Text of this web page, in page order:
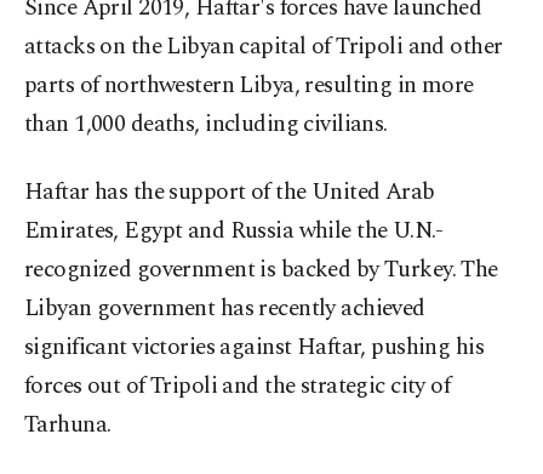
Since April 2019, Haftar's forces have launched
attacks on the Libyan capital of Tripoli and other
parts of northwestern Libya, resulting in more
than 1,000 deaths, including civilians.
Haftar has the support of the United Arab
Emirates, Egypt and Russia while the U.N.-
recognized government is backed by Turkey. The
Libyan government has recently achieved
significant victories against Haftar, pushing his
forces out of Tripoli and the strategic city of
Tarhuna.